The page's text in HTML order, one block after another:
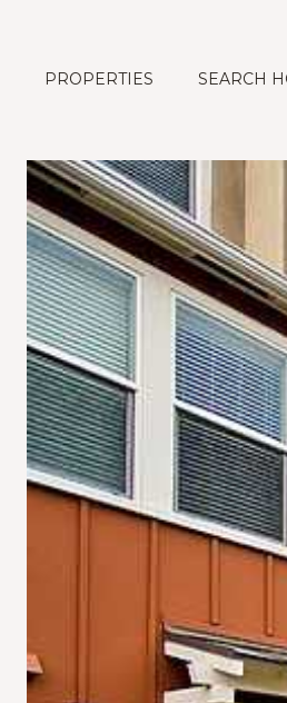
PROPERTIES SEARCH